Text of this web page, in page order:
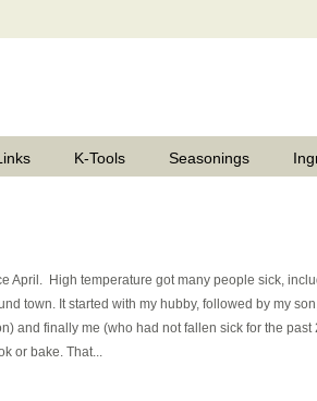
K-Tools Seasonings
April. High temperature got many people sick,
town. It started with my hubby, followed by my
and finally me (who had not fallen sick for the past
or bake. That...